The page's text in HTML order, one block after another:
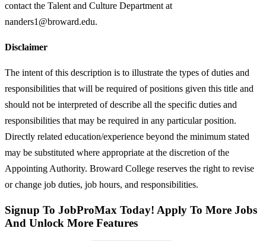
contact the Talent and Culture Department at
nanders1@broward.edu.
Disclaimer
The intent of this description is to illustrate the types of duties and
responsibilities that will be required of positions given this title and
should not be interpreted of describe all the specific duties and
responsibilities that may be required in any particular position.
Directly related education/experience beyond the minimum stated
may be substituted where appropriate at the discretion of the
Appointing Authority. Broward College reserves the right to revise
or change job duties, job hours, and responsibilities.
Signup To JobProMax Today! Apply To More Jobs
And Unlock More Features